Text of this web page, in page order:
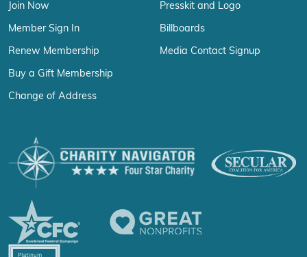
Join Now
Member Sign In
Renew Membership
Buy a Gift Membership
Change of Address
Presskit and Logo
Billboards
Media Contact Signup